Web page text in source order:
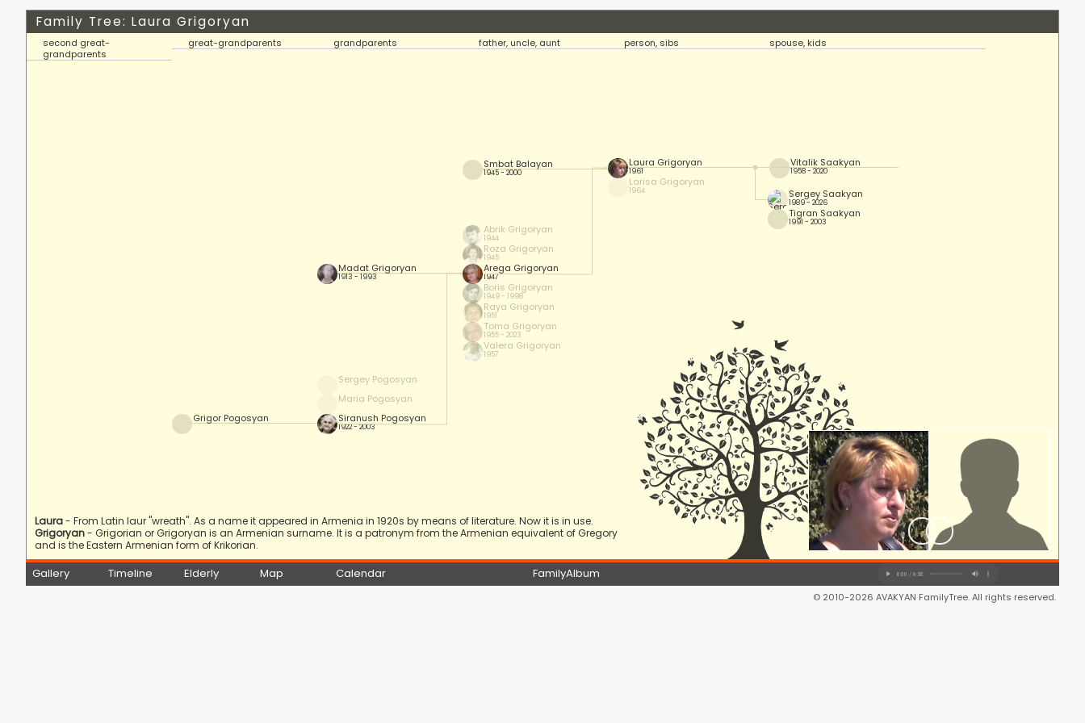
Family Tree: Laura Grigoryan
second great-
grandparents
great-grandparents grandparents father, uncle, aunt person, sibs spouse, kids
Smbat Balayan
1945 - 2000
Madat Grigoryan
1913 - 1993
Abrik Grigoryan
1944
Roza Grigoryan
1945
Arega Grigoryan
1947
Boris Grigoryan
1949 - 1998
Raya Grigoryan
1951
Toma Grigoryan
1955 - 2023
Valera Grigoryan
1957
Grigor Pogosyan
Sergey Pogosyan
Maria Pogosyan
Siranush Pogosyan
1922 - 2003
Laura Grigoryan
1961
Larisa Grigoryan
1964
Vitalik Saakyan
1958 - 2020
Sergey Saakyan
1989 - 2026
Tigran Saakyan
1991 - 2003
Laura- From Latin laur "wreath". As a name it appeared in Armenia in 1920s by means of literature. Now it is in use.
Grigoryan- Grigorian or Grigoryan is an Armenian surname. It is a patronym from the Armenian equivalent of Gregory
and is the Eastern Armenian form of Krikorian.
Gallery Timeline Elderly Map Calendar FamilyAlbum
© 2010-2026 AVAKYAN FamilyTree. All rights reserved.